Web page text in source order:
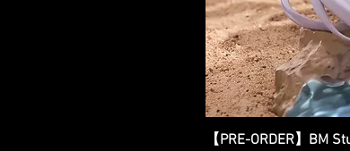
【PRE-ORDER】BM